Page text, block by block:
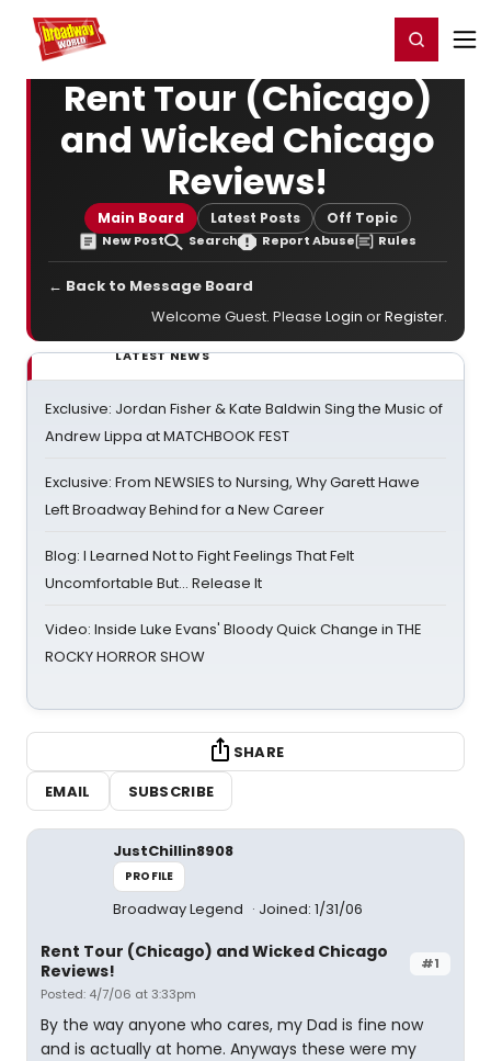
Home For You Register/Login
Rent Tour (Chicago)
and Wicked Chicago
Reviews!
Main Board Latest Posts Off Topic
New Post Search Report Abuse Rules
← Back to Message Board
Welcome Guest. Please Login orRegister.
LATEST NEWS
Exclusive: Jordan Fisher & Kate Baldwin Sing the Music of
Andrew Lippa at MATCHBOOK FEST
Exclusive: From NEWSIES to Nursing, Why Garett Hawe
Left Broadway Behind for a New Career
Blog: I Learned Not to Fight Feelings That Felt
Uncomfortable But… Release It
Video: Inside Luke Evans' Bloody Quick Change in THE
ROCKY HORROR SHOW
SHARE
EMAIL
SUBSCRIBE
JustChillin8908
PROFILE
Broadway Legend Joined: 1/31/06
#1
Rent Tour (Chicago) and Wicked Chicago
Reviews!
Posted: 4/7/06 at 3:33pm
By the way anyone who cares, my Dad is fine now
and is actually at home. Anyways these were my